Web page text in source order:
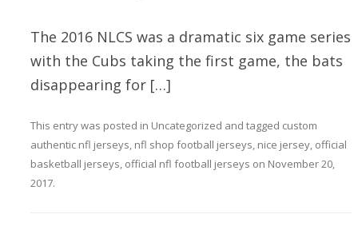
The 2016 NLCS was a dramatic six game series
with the Cubs taking the first game, the bats
disappearing for […]
This entry was posted in Uncategorized and tagged custom
authentic nfl jerseys, nfl shop football jerseys, nice jersey, official
basketball jerseys, official nfl football jerseys on November 20,
2017.